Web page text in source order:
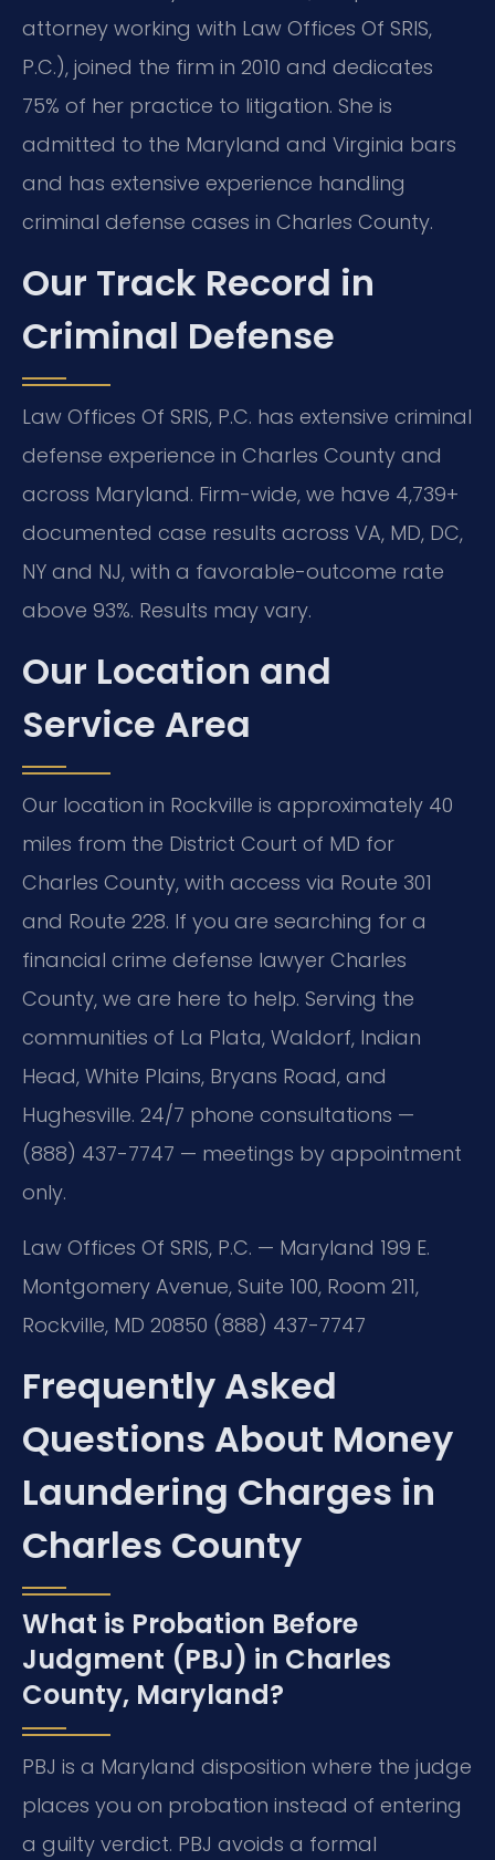
attorney working with Law Offices Of SRIS,
P.C.), joined the firm in 2010 and dedicates
75% of her practice to litigation. She is
admitted to the Maryland and Virginia bars
and has extensive experience handling
criminal defense cases in Charles County.
Our Track Record in
Criminal Defense
Law Offices Of SRIS, P.C. has extensive criminal
defense experience in Charles County and
across Maryland. Firm-wide, we have 4,739+
documented case results across VA, MD, DC,
NY and NJ, with a favorable-outcome rate
above 93%. Results may vary.
Our Location and
Service Area
Our location in Rockville is approximately 40
miles from the District Court of MD for
Charles County, with access via Route 301
and Route 228. If you are searching for a
financial crime defense lawyer Charles
County, we are here to help. Serving the
communities of La Plata, Waldorf, Indian
Head, White Plains, Bryans Road, and
Hughesville. 24/7 phone consultations —
(888) 437-7747 — meetings by appointment
only.
Law Offices Of SRIS, P.C. — Maryland 199 E.
Montgomery Avenue, Suite 100, Room 211,
Rockville, MD 20850 (888) 437-7747
Frequently Asked
Questions About Money
Laundering Charges in
Charles County
What is Probation Before
Judgment (PBJ) in Charles
County, Maryland?
PBJ is a Maryland disposition where the judge
places you on probation instead of entering
a guilty verdict. PBJ avoids a formal